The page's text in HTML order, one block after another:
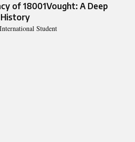
of 18001Vought: A Deep